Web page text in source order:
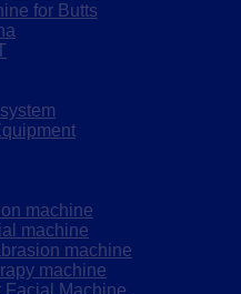
for Butts
machine
machine
machine
machine
Facial Machine